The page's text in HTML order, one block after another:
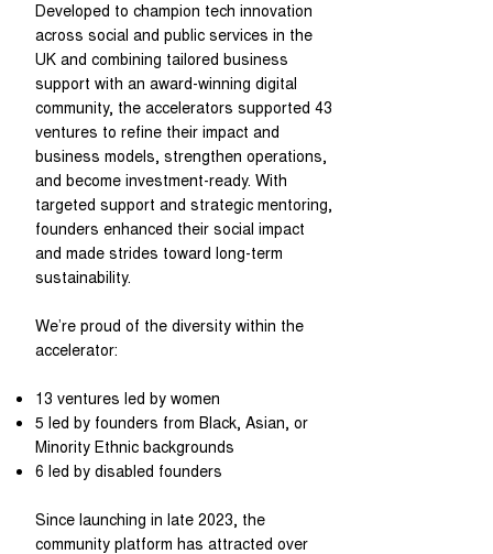
Developed to champion tech innovation
across social and public services in the
UK and combining tailored business
support with an award-winning digital
community, the accelerators supported 43
ventures to refine their impact and
business models, strengthen operations,
and become investment-ready. With
targeted support and strategic mentoring,
founders enhanced their social impact
and made strides toward long-term
sustainability.
We’re proud of the diversity within the
accelerator:
13 ventures led by women
5 led by founders from Black, Asian, or
Minority Ethnic backgrounds
6 led by disabled founders
Since launching in late 2023, the
community platform has attracted over